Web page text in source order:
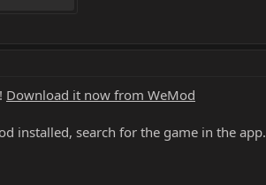
Download it now from WeMod
installed, search for the game in the app.